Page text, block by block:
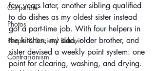
Corporate
Photos
People & Societal Behavior
Contrarianism
few years later, another sibling qualified
to do dishes as my oldest sister instead
got a part-time job. With four helpers in
the kitchen, my dad, older brother, and
sister devised a weekly point system: one
point for clearing, washing, and drying.